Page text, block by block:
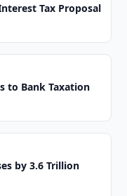
Tax Proposal
to Bank Taxation
by 3.6 Trillion